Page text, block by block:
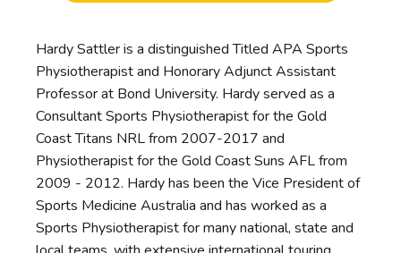
Hardy Sattler is a distinguished Titled APA Sports
Physiotherapist and Honorary Adjunct Assistant
Professor at Bond University. Hardy served as a
Consultant Sports Physiotherapist for the Gold
Coast Titans NRL from 2007-2017 and
Physiotherapist for the Gold Coast Suns AFL from
2009 - 2012. Hardy has been the Vice President of
Sports Medicine Australia and has worked as a
Sports Physiotherapist for many national, state and